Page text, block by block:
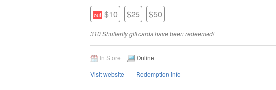
$10 $25 $50
310 Shutterfly gift cards have been redeemed!
In Store
Online
Visit website
Redemption info